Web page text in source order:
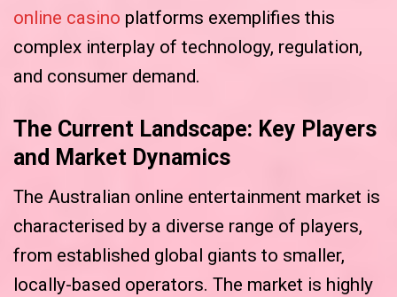
online casino platforms exemplifies this
complex interplay of technology, regulation,
and consumer demand.
The Current Landscape: Key Players
and Market Dynamics
The Australian online entertainment market is
characterised by a diverse range of players,
from established global giants to smaller,
locally-based operators. The market is highly